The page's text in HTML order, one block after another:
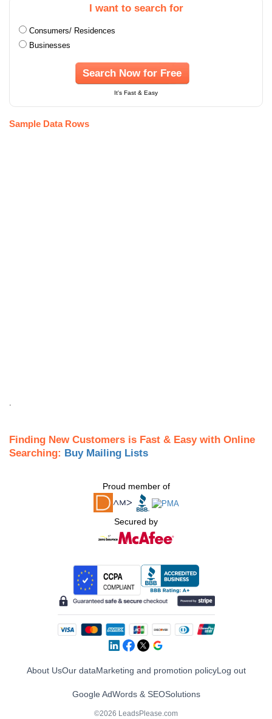
I want to search for
Consumers/ Residences
Businesses
Search Now for Free
It's Fast & Easy
Sample Data Rows
Finding New Customers is Fast & Easy with Online
Searching: Buy Mailing Lists
Proud member of
Secured by
About UsOur dataMarketing and promotion policyLog out
Google AdWords & SEOSolutions
©2026 LeadsPlease.com